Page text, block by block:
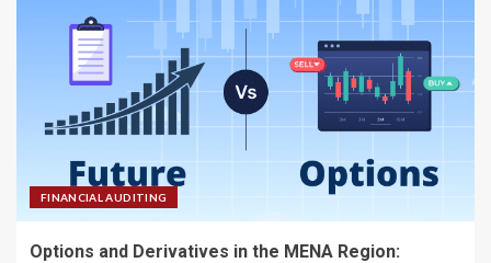
FINANCIAL AUDITING
Options and Derivatives in the MENA Region: